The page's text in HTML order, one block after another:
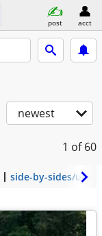
post acct
newest
1 of 60
side-by-sides/utvs